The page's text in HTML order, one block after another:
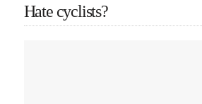
Hate cyclists?